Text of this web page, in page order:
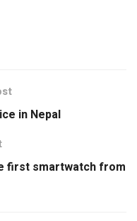
in Nepal
first smartwatch from